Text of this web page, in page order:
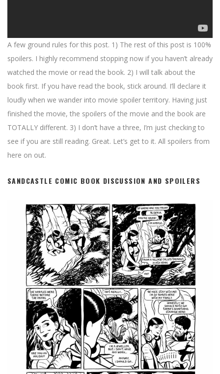
A few ground rules for this post. 1) The rest of this post is 100%
spoilers. I highly recommend stopping now if you haven’t already
watched the movie or read the book. 2) I will talk about the
book first. If you have read the book, stick around. I’ll declare it
loudly when we wander into movie spoiler territory. Having just
finished the movie, the spoilers of the movie and the book are
TOTALLY different. 3) I don’t have a three, I’m just checking to
see if you are still reading. Great. Let’s get to it. All spoilers from
here on out.
SANDCASTLE COMIC BOOK DISCUSSION AND SPOILERS